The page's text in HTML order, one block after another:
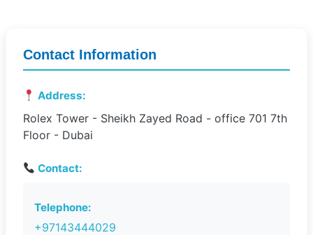
Contact Information
Address:
Rolex Tower - Sheikh Zayed Road - office 701 7th
Floor - Dubai
Contact:
Telephone:
+97143444029